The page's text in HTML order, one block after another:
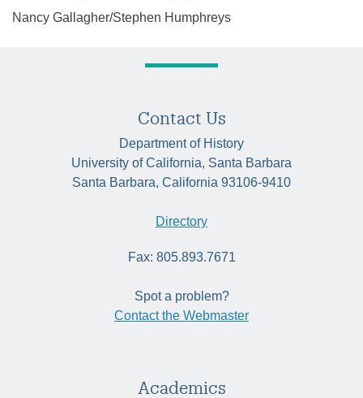
Nancy Gallagher/Stephen Humphreys
Contact Us
Department of History
University of California, Santa Barbara
Santa Barbara, California 93106-9410
Directory
Fax: 805.893.7671
Spot a problem?
Contact the Webmaster
Academics